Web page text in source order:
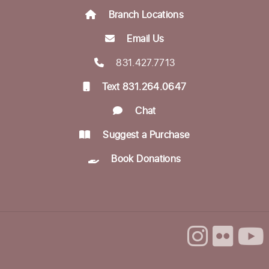
Aptos Bridge Club
Mon, Aug 24, 10:30am - 12:00pm
Aptos Writers Workshop
Mon, Aug 24, 12:30pm - 3:00pm
Betty Leonard Community Room
Appointments
Branch Locations
Email Us
831.427.7713
Text 831.264.0647
Chat
Suggest a Purchase
Book Donations